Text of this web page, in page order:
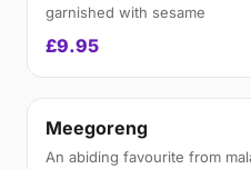
garnished with sesame
£9.95
Meegoreng
An abiding favourite from